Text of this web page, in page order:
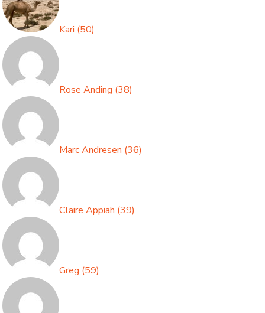
Kari (50)
Rose Anding (38)
Marc Andresen (36)
Claire Appiah (39)
Greg (59)